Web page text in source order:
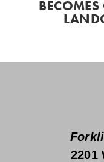
2201